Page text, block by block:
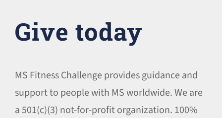
Give today
MS Fitness Challenge provides guidance and
support to people with MS worldwide. We are
a 501(c)(3) not-for-profit organization. 100%